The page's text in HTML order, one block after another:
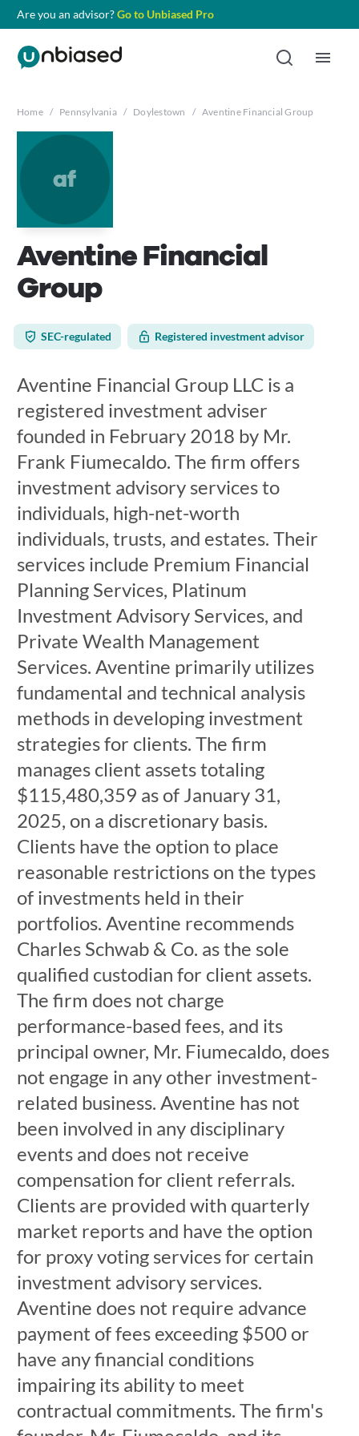
Are you an advisor?Go to Unbiased Pro
Home / Pennsylvania / Doylestown / Aventine Financial Group
af
Aventine Financial
Group
SEC-regulated Registered investment advisor
Aventine Financial Group LLC is a
registered investment adviser
founded in February 2018 by Mr.
Frank Fiumecaldo. The firm offers
investment advisory services to
individuals, high-net-worth
individuals, trusts, and estates. Their
services include Premium Financial
Planning Services, Platinum
Investment Advisory Services, and
Private Wealth Management
Services. Aventine primarily utilizes
fundamental and technical analysis
methods in developing investment
strategies for clients. The firm
manages client assets totaling
$115,480,359 as of January 31,
2025, on a discretionary basis.
Clients have the option to place
reasonable restrictions on the types
of investments held in their
portfolios. Aventine recommends
Charles Schwab & Co. as the sole
qualified custodian for client assets.
The firm does not charge
performance-based fees, and its
principal owner, Mr. Fiumecaldo, does
not engage in any other investment-
related business. Aventine has not
been involved in any disciplinary
events and does not receive
compensation for client referrals.
Clients are provided with quarterly
market reports and have the option
for proxy voting services for certain
investment advisory services.
Aventine does not require advance
payment of fees exceeding $500 or
have any financial conditions
impairing its ability to meet
contractual commitments. The firm's